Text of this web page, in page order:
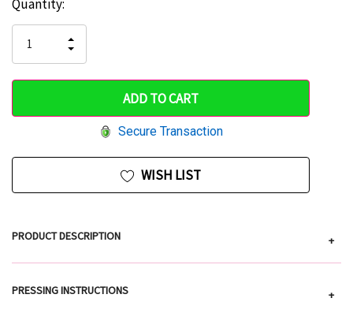
Hurry
only
left
Current
Stock:
Quantity:
QUANTITY
OF
UNDEFINED
INCREASE
QUANTITY
UNDEFINED
Secure Transaction
WISH LIST
PRODUCT DESCRIPTION +
PRESSING INSTRUCTIONS +